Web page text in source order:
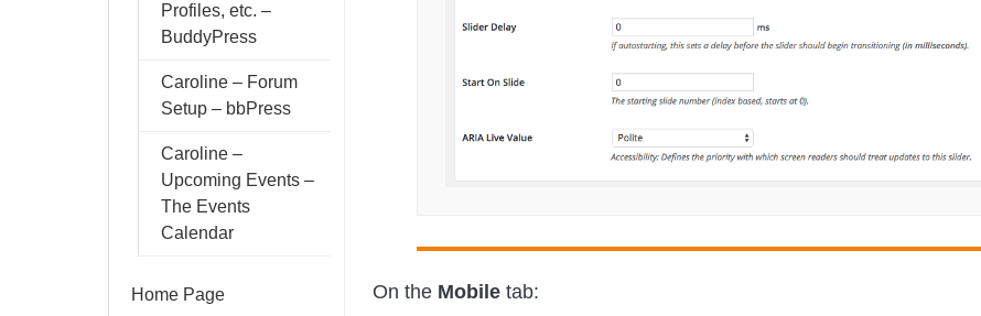
Profiles, etc. –
BuddyPress
Caroline – Forum
Setup – bbPress
Caroline –
Upcoming Events –
The Events
Calendar
Home Page On the Mobile tab: